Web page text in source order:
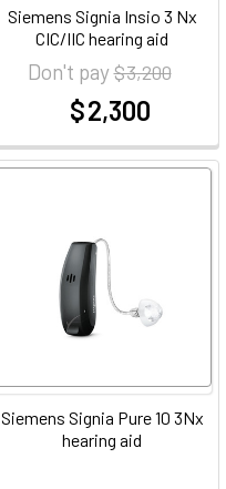
Siemens Signia Insio 3 Nx
CIC/IIC hearing aid
Don't pay$ 3,200
$ 2,300
Siemens Signia Pure 10 3Nx
hearing aid